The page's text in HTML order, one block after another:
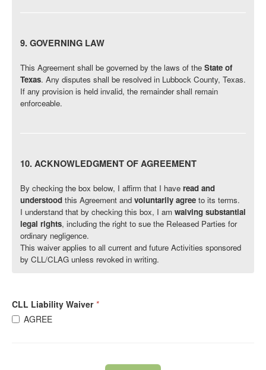
9. GOVERNING LAW
This Agreement shall be governed by the laws of the State of
Texas. Any disputes shall be resolved in Lubbock County, Texas.
If any provision is held invalid, the remainder shall remain
enforceable.
10. ACKNOWLEDGMENT OF AGREEMENT
By checking the box below, I affirm that I have read and
understood this Agreement and voluntarily agree to its terms.
I understand that by checking this box, I am waiving substantial
legal rights, including the right to sue the Released Parties for
ordinary negligence.
This waiver applies to all current and future Activities sponsored
by CLL/CLAG unless revoked in writing.
CLL Liability Waiver *
AGREE